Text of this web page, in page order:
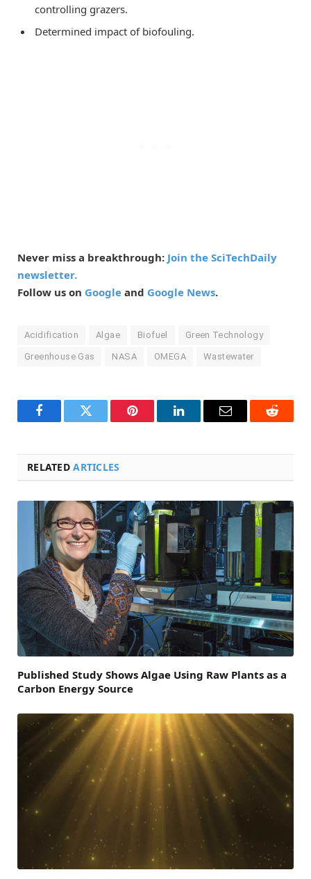
controlling grazers.
Determined impact of biofouling.
Never miss a breakthrough: Join the SciTechDaily
newsletter.
Follow us on Google and Google News.
Acidification Algae Biofuel Green Technology
Greenhouse Gas NASA OMEGA Wastewater
FacebookTwitter Pinterest LinkedInEmail Reddit
RELATEDARTICLES
Published Study Shows Algae Using Raw Plants as a
Carbon Energy Source